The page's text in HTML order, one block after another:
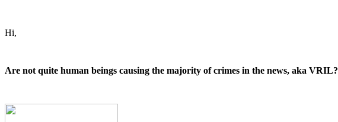
Hi,
Are not quite human beings causing the majority of crimes in the news, aka VRIL?